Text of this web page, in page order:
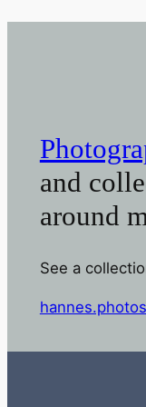
and
around
See a
hannes.photos